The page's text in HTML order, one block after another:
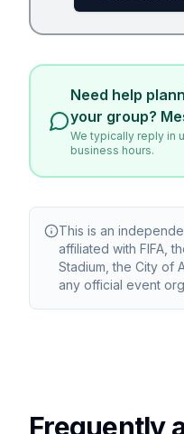
Need help
your group?
We typically reply in
business hours.
This is an
affiliated with FIFA,
Stadium, the City of
any official event
Frequently